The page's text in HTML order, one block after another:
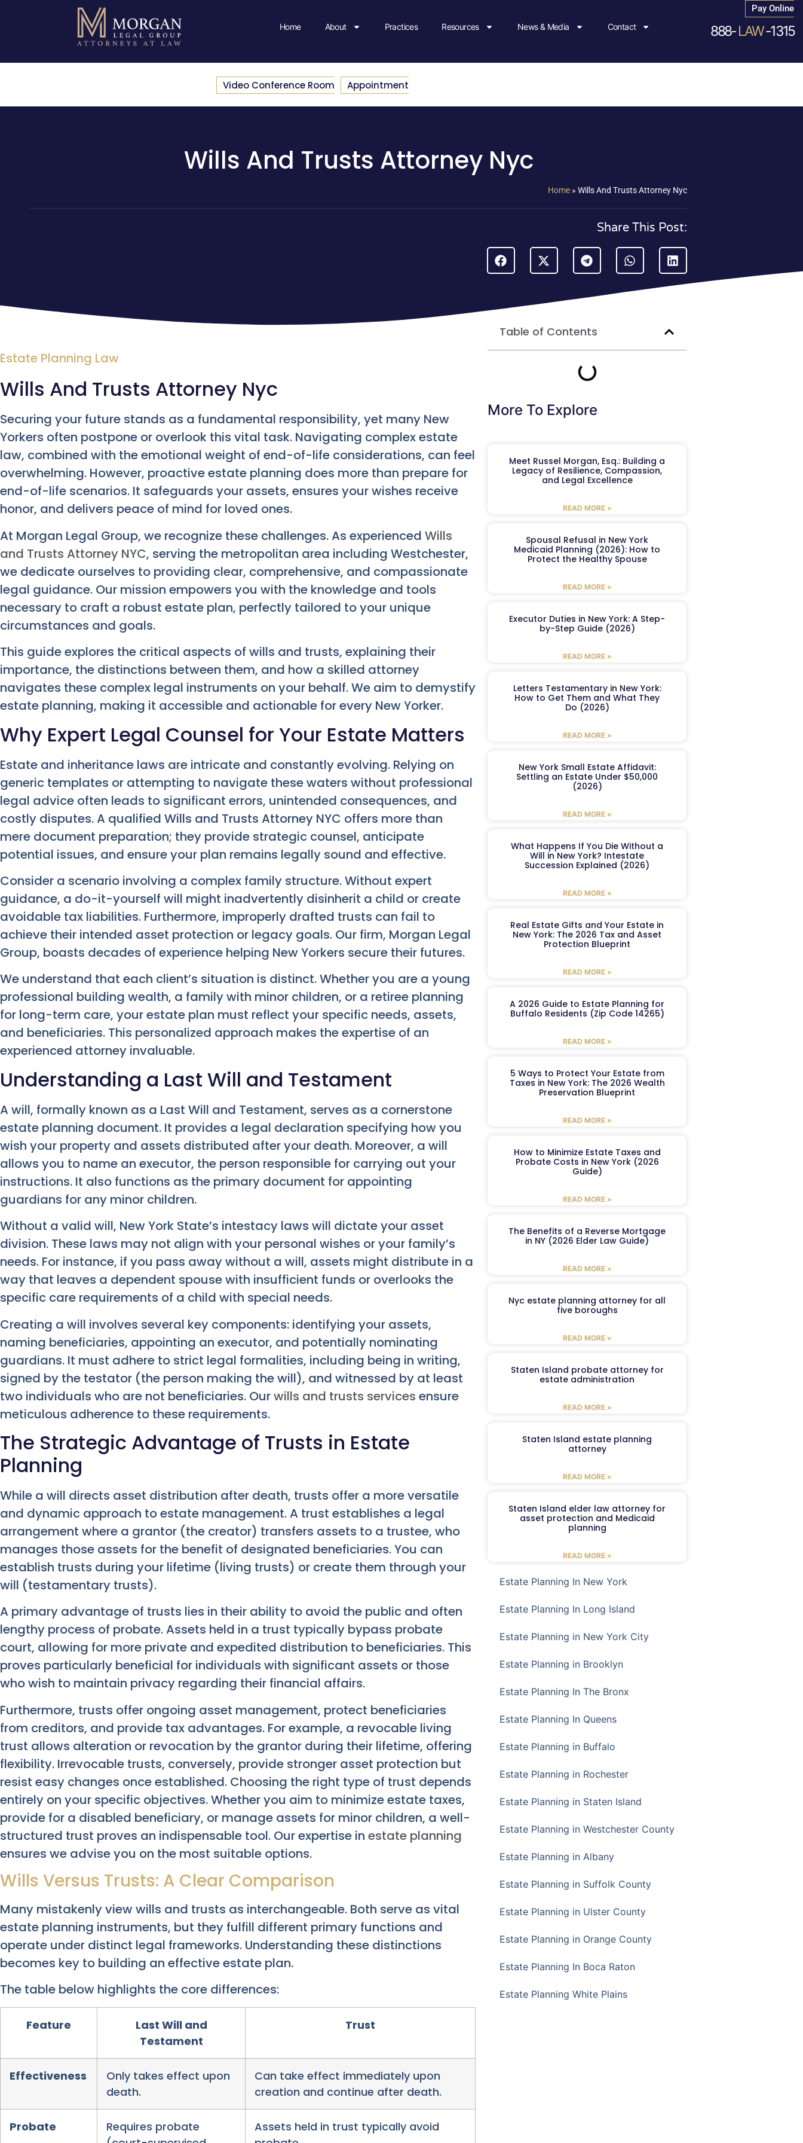
Home About Practices Resources News & Media Contact
Pay Online
888-LAW-1315
Video Conference Room Appointment
Wills And Trusts Attorney Nyc
Home » Wills And Trusts Attorney Nyc
Share This Post:
Estate Planning Law
Wills And Trusts Attorney Nyc
Securing your future stands as a fundamental responsibility, yet many New
Yorkers often postpone or overlook this vital task. Navigating complex estate
law, combined with the emotional weight of end-of-life considerations, can feel
overwhelming. However, proactive estate planning does more than prepare for
end-of-life scenarios. It safeguards your assets, ensures your wishes receive
honor, and delivers peace of mind for loved ones.
At Morgan Legal Group, we recognize these challenges. As experienced Wills
and Trusts Attorney NYC, serving the metropolitan area including Westchester,
we dedicate ourselves to providing clear, comprehensive, and compassionate
legal guidance. Our mission empowers you with the knowledge and tools
necessary to craft a robust estate plan, perfectly tailored to your unique
circumstances and goals.
This guide explores the critical aspects of wills and trusts, explaining their
importance, the distinctions between them, and how a skilled attorney
navigates these complex legal instruments on your behalf. We aim to demystify
estate planning, making it accessible and actionable for every New Yorker.
Why Expert Legal Counsel for Your Estate Matters
Estate and inheritance laws are intricate and constantly evolving. Relying on
generic templates or attempting to navigate these waters without professional
legal advice often leads to significant errors, unintended consequences, and
costly disputes. A qualified Wills and Trusts Attorney NYC offers more than
mere document preparation; they provide strategic counsel, anticipate
potential issues, and ensure your plan remains legally sound and effective.
Consider a scenario involving a complex family structure. Without expert
guidance, a do-it-yourself will might inadvertently disinherit a child or create
avoidable tax liabilities. Furthermore, improperly drafted trusts can fail to
achieve their intended asset protection or legacy goals. Our firm, Morgan Legal
Group, boasts decades of experience helping New Yorkers secure their futures.
We understand that each client’s situation is distinct. Whether you are a young
professional building wealth, a family with minor children, or a retiree planning
for long-term care, your estate plan must reflect your specific needs, assets,
and beneficiaries. This personalized approach makes the expertise of an
experienced attorney invaluable.
Understanding a Last Will and Testament
A will, formally known as a Last Will and Testament, serves as a cornerstone
estate planning document. It provides a legal declaration specifying how you
wish your property and assets distributed after your death. Moreover, a will
allows you to name an executor, the person responsible for carrying out your
instructions. It also functions as the primary document for appointing
guardians for any minor children.
Without a valid will, New York State’s intestacy laws will dictate your asset
division. These laws may not align with your personal wishes or your family’s
needs. For instance, if you pass away without a will, assets might distribute in a
way that leaves a dependent spouse with insufficient funds or overlooks the
specific care requirements of a child with special needs.
Creating a will involves several key components: identifying your assets,
naming beneficiaries, appointing an executor, and potentially nominating
guardians. It must adhere to strict legal formalities, including being in writing,
signed by the testator (the person making the will), and witnessed by at least
two individuals who are not beneficiaries. Ourwills and trusts services ensure
meticulous adherence to these requirements.
The Strategic Advantage of Trusts in Estate
Planning
While a will directs asset distribution after death, trusts offer a more versatile
and dynamic approach to estate management. A trust establishes a legal
arrangement where a grantor (the creator) transfers assets to a trustee, who
manages those assets for the benefit of designated beneficiaries. You can
establish trusts during your lifetime (living trusts) or create them through your
will (testamentary trusts).
A primary advantage of trusts lies in their ability to avoid the public and often
lengthy process of probate. Assets held in a trust typically bypass probate
court, allowing for more private and expedited distribution to beneficiaries. This
proves particularly beneficial for individuals with significant assets or those
who wish to maintain privacy regarding their financial affairs.
Furthermore, trusts offer ongoing asset management, protect beneficiaries
from creditors, and provide tax advantages. For example, a revocable living
trust allows alteration or revocation by the grantor during their lifetime, offering
flexibility. Irrevocable trusts, conversely, provide stronger asset protection but
resist easy changes once established. Choosing the right type of trust depends
entirely on your specific objectives. Whether you aim to minimize estate taxes,
provide for a disabled beneficiary, or manage assets for minor children, a well-
structured trust proves an indispensable tool. Our expertise in estate planning
ensures we advise you on the most suitable options.
Wills Versus Trusts: A Clear Comparison
Many mistakenly view wills and trusts as interchangeable. Both serve as vital
estate planning instruments, but they fulfill different primary functions and
operate under distinct legal frameworks. Understanding these distinctions
becomes key to building an effective estate plan.
The table below highlights the core differences:
Feature
Last Will and
Testament
Trust
Effectiveness
Only takes effect upon
death.
Can take effect immediately upon
creation and continue after death.
Probate
Requires probate
Assets held in trust typically avoid
Table of Contents
More To Explore
Meet Russel Morgan, Esq.: Building a
Legacy of Resilience, Compassion,
and Legal Excellence
READ MORE »
Spousal Refusal in New York
Medicaid Planning (2026): How to
Protect the Healthy Spouse
READ MORE »
Executor Duties in New York: A Step-
by-Step Guide (2026)
READ MORE »
Letters Testamentary in New York:
How to Get Them and What They
Do (2026)
READ MORE »
New York Small Estate Affidavit:
Settling an Estate Under $50,000
(2026)
READ MORE »
What Happens If You Die Without a
Will in New York? Intestate
Succession Explained (2026)
READ MORE »
Real Estate Gifts and Your Estate in
New York: The 2026 Tax and Asset
Protection Blueprint
READ MORE »
A 2026 Guide to Estate Planning for
Buffalo Residents (Zip Code 14265)
READ MORE »
5 Ways to Protect Your Estate from
Taxes in New York: The 2026 Wealth
Preservation Blueprint
READ MORE »
How to Minimize Estate Taxes and
Probate Costs in New York (2026
Guide)
READ MORE »
The Benefits of a Reverse Mortgage
in NY (2026 Elder Law Guide)
READ MORE »
Nyc estate planning attorney for all
five boroughs
READ MORE »
Staten Island probate attorney for
estate administration
READ MORE »
Staten Island estate planning
attorney
READ MORE »
Staten Island elder law attorney for
asset protection and Medicaid
planning
READ MORE »
Estate Planning In New York
Estate Planning In Long Island
Estate Planning in New York City
Estate Planning in Brooklyn
Estate Planning In The Bronx
Estate Planning In Queens
Estate Planning in Buffalo
Estate Planning in Rochester
Estate Planning in Staten Island
Estate Planning in Westchester County
Estate Planning in Albany
Estate Planning in Suffolk County
Estate Planning in Ulster County
Estate Planning in Orange County
Estate Planning In Boca Raton
Estate Planning White Plains